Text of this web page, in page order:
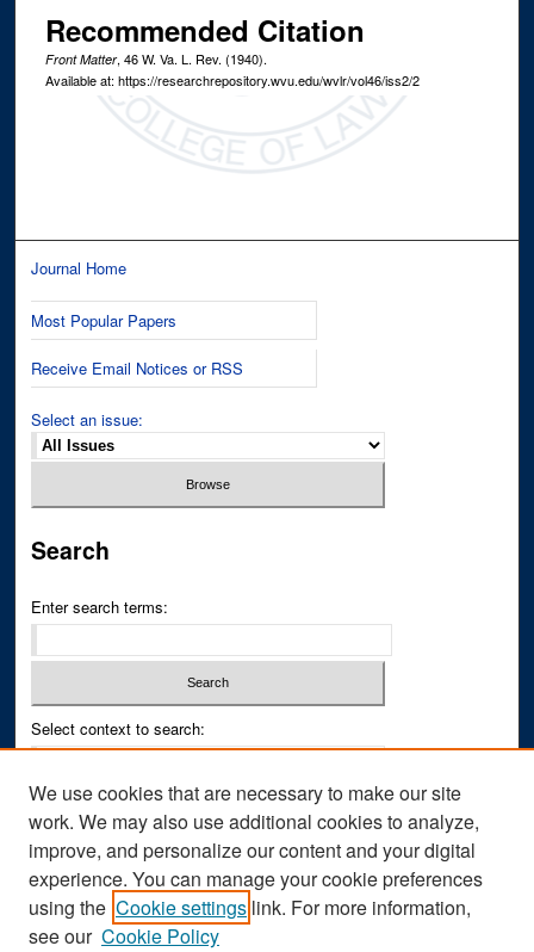
Recommended Citation
Front Matter, 46W. Va. L. Rev. (1940).
Available at: https://researchrepository.wvu.edu/wvlr/vol46/iss2/2
Journal Home
Most Popular Papers
Receive Email Notices or RSS
Select an issue:
Search
Enter search terms:
Select context to search:
Advanced Search
ISSN PRINT: 0043-3268
ISSN ONLINE: 2836-6433
We use cookies that are necessary to make our site
work. We may also use additional cookies to analyze,
improve, and personalize our content and your digital
experience. You can manage your cookie preferences
using the Cookie settings link. For more information,
see our Cookie Policy